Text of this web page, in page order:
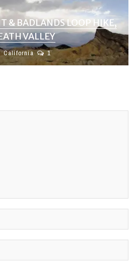
& BADLANDS LOOP HIKE,
VALLEY
California 1